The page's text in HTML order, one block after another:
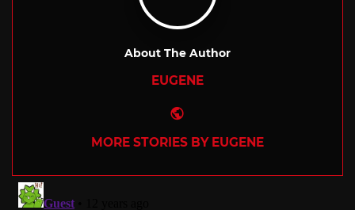
About The Author
EUGENE
MORE STORIES BY EUGENE